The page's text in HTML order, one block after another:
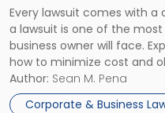
Every lawsuit comes with
a lawsuit is one of the
business owner will face.
how to minimize cost and
For many business
entirely through a financial
Author: Sean M. Pena
Corporate & Business
A
Litigator's
Framework"